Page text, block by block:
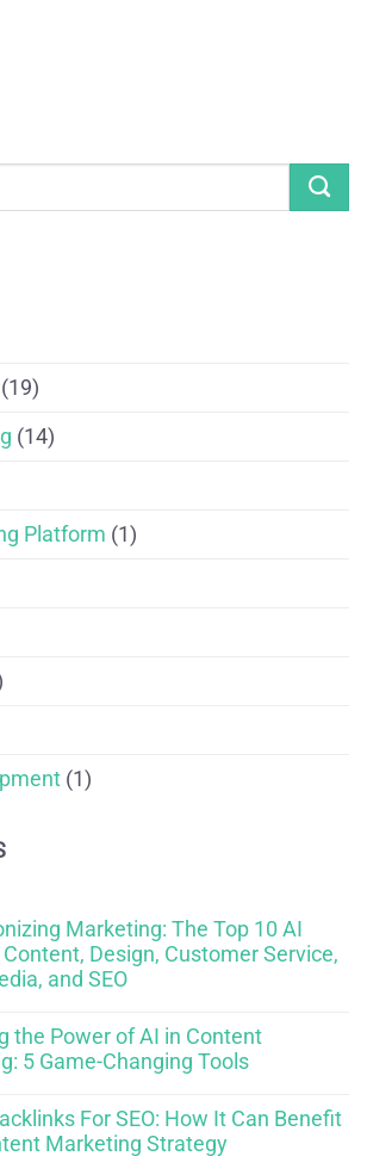
(19)
(14)
Platform (1)
(1)
Marketing: The Top 10 AI
Design, Customer Service,
and SEO
the Power of AI in Content
5 Game-Changing Tools
For SEO: How It Can Benefit
Marketing Strategy